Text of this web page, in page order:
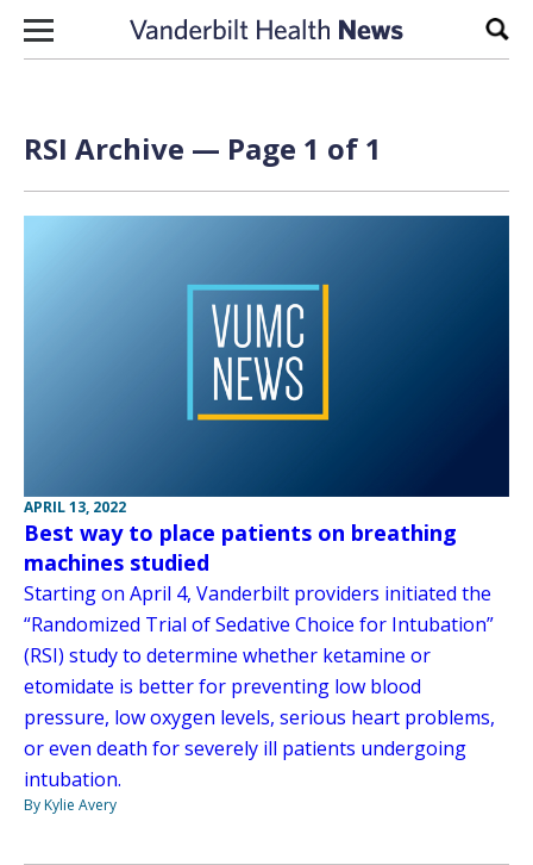
Skip to content
RSI Archive — Page 1 of 1
APRIL 13, 2022
Best way to place patients on breathing
machines studied
Starting on April 4, Vanderbilt providers initiated the
“Randomized Trial of Sedative Choice for Intubation”
(RSI) study to determine whether ketamine or
etomidate is better for preventing low blood
pressure, low oxygen levels, serious heart problems,
or even death for severely ill patients undergoing
intubation.
By Kylie Avery